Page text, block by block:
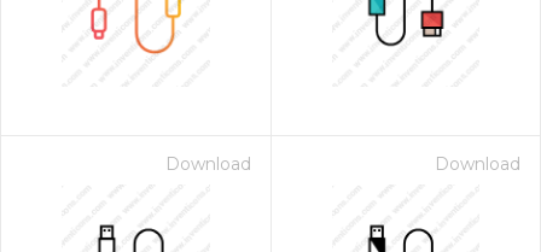
Download Download